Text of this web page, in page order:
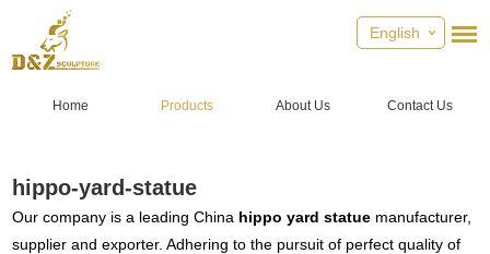
English
Home Products About Us Contact Us
hippo-yard-statue
Our company is a leading China hippo yard statue manufacturer,
supplier and exporter. Adhering to the pursuit of perfect quality of